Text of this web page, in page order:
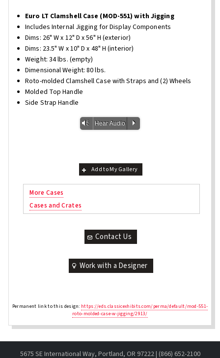
Euro LT Clamshell Case (MOD-551) with Jigging
Includes Internal Jigging for Display Components
Dims: 26" W x 12" D x 56" H (exterior)
Dims: 23.5" W x 10" D x 48" H (interior)
Weight: 34 lbs. (empty)
Dimensional Weight: 80 lbs.
Roto-molded Clamshell Case with Straps and (2) Wheels
Molded Top Handle
Side Strap Handle
Vm Hear Audio P
Add to My Gallery
More Cases
Cases and Crates
Contact Us
Work with a Designer
Permanent link to this design: https://eds.classicexhibits.com/perma/default/mod-551-
roto-molded-case-w-jigging/2913/
5675 SE International Way, Portland, OR 97222 | (866) 652-2100